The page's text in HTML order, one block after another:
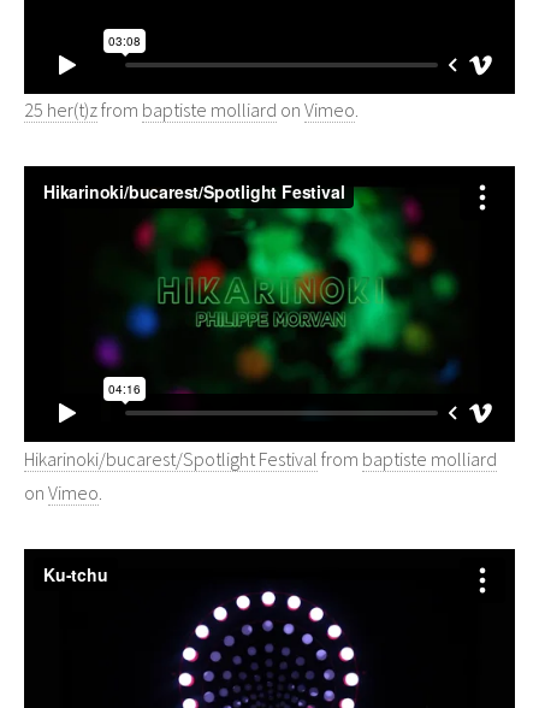
25 her(t)zfrom baptiste molliard on Vimeo.
Hikarinoki/bucarest/Spotlight Festival from baptiste molliard
on Vimeo